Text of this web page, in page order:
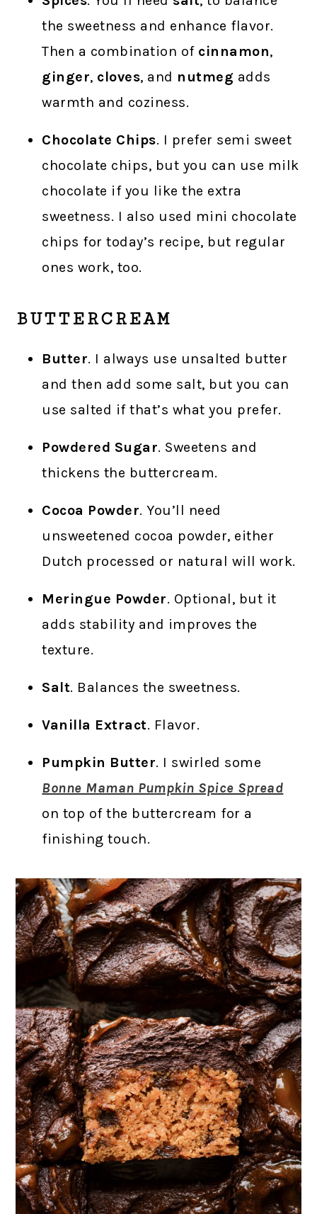
the sweetness and enhance flavor.
Then a combination of cinnamon,
ginger, cloves, and nutmeg adds
warmth and coziness.
Chocolate Chips. I prefer semi sweet
chocolate chips, but you can use milk
chocolate if you like the extra
sweetness. I also used mini chocolate
chips for today’s recipe, but regular
ones work, too.
BUTTERCREAM
Butter. I always use unsalted butter
and then add some salt, but you can
use salted if that’s what you prefer.
Powdered Sugar. Sweetens and
thickens the buttercream.
Cocoa Powder. You’ll need
unsweetened cocoa powder, either
Dutch processed or natural will work.
Meringue Powder. Optional, but it
adds stability and improves the
texture.
Salt. Balances the sweetness.
Vanilla Extract. Flavor.
Pumpkin Butter. I swirled some
Bonne Maman Pumpkin Spice Spread
on top of the buttercream for a
finishing touch.